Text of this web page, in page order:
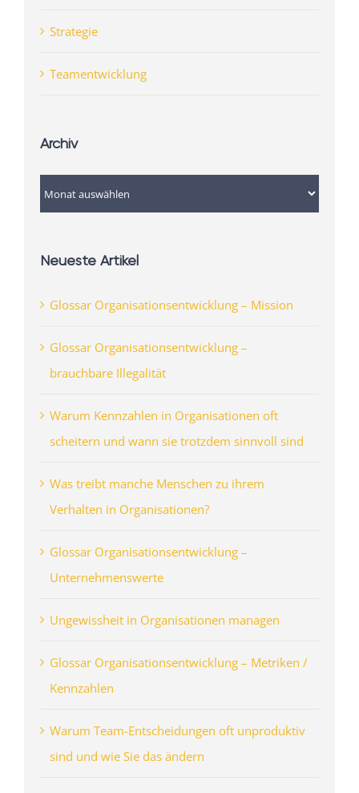
Strategie
Teamentwicklung
Archiv
Archiv
Neueste Artikel
Glossar Organisationsentwicklung – Mission
Glossar Organisationsentwicklung –
brauchbare Illegalität
Warum Kennzahlen in Organisationen oft
scheitern und wann sie trotzdem sinnvoll sind
Was treibt manche Menschen zu ihrem
Verhalten in Organisationen?
Glossar Organisationsentwicklung –
Unternehmenswerte
Ungewissheit in Organisationen managen
Glossar Organisationsentwicklung – Metriken /
Kennzahlen
Warum Team-Entscheidungen oft unproduktiv
sind und wie Sie das ändern